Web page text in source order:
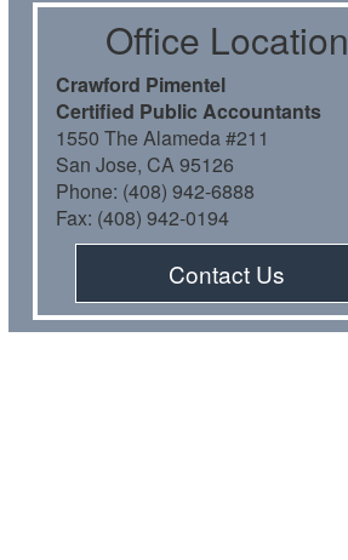
Oﬃce Location
Crawford Pimentel
Certiﬁed Public Accountants
1550 The Alameda #211
San Jose, CA 95126
Phone: (408) 942-6888
Fax: (408) 942-0194
Contact Us